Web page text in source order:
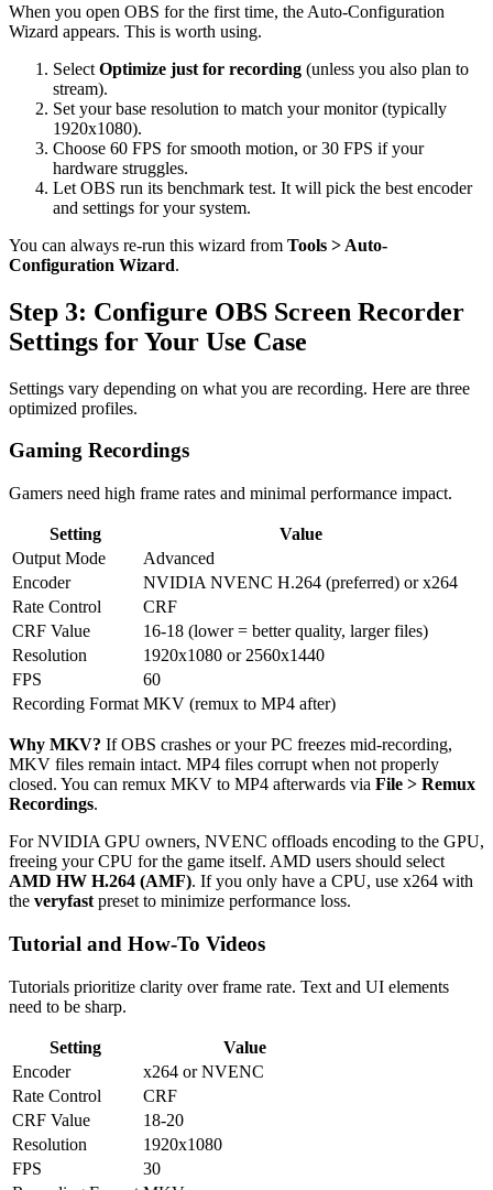
When you open OBS for the first time, the Auto-Configuration
Wizard appears. This is worth using.
Select Optimize just for recording (unless you also plan to
stream).
Set your base resolution to match your monitor (typically
1920x1080).
Choose 60 FPS for smooth motion, or 30 FPS if your
hardware struggles.
Let OBS run its benchmark test. It will pick the best encoder
and settings for your system.
You can always re-run this wizard from Tools > Auto-
Configuration Wizard.
Step 3: Configure OBS Screen Recorder
Settings for Your Use Case
Settings vary depending on what you are recording. Here are three
optimized profiles.
Gaming Recordings
Gamers need high frame rates and minimal performance impact.
Setting
Value
Output Mode
Advanced
Encoder
NVIDIA NVENC H.264 (preferred) or x264
Rate Control
CRF
CRF Value
16-18 (lower = better quality, larger files)
Resolution
1920x1080 or 2560x1440
FPS
60
Recording Format MKV (remux to MP4 after)
Why MKV? If OBS crashes or your PC freezes mid-recording,
MKV files remain intact. MP4 files corrupt when not properly
closed. You can remux MKV to MP4 afterwards via File > Remux
Recordings.
For NVIDIA GPU owners, NVENC offloads encoding to the GPU,
freeing your CPU for the game itself. AMD users should select
AMD HW H.264 (AMF). If you only have a CPU, use x264 with
the veryfast preset to minimize performance loss.
Tutorial and How-To Videos
Tutorials prioritize clarity over frame rate. Text and UI elements
need to be sharp.
Setting
Value
Encoder
x264 or NVENC
Rate Control
CRF
CRF Value
18-20
Resolution
1920x1080
FPS
30